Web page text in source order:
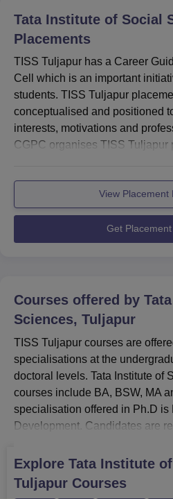
Tata Institute of Social
Placements
TISS Tuljapur has a Career
Cell which is an important
students. TISS Tuljapur
conceptualised and positioned
interests, motivations and
CGPC organises TISS Tuljapur
placement talks, and other
help students secure internship
opportunities. The Tata Institute
Tuljapur placement cell also
counselling to the students for...
View Placement
Get
Courses offered by
Sciences, Tuljapur
TISS Tuljapur courses are
specialisations at the
doctoral levels. Tata Institute of
courses include BA, BSW, MA
specialisation offered in Ph.D is
Development. Candidates are
Tuljapur eligibility criteria
course.The duration of courses
varies from 2 to 6 years
course. TISS Tuljapur courses
Explore Tata Institute
Tuljapur Courses